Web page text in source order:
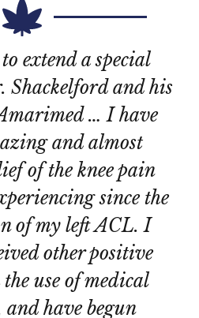
extend a special
Shackelford and his
… I have
and almost
of the knee pain
since the
of my left ACL. I
other positive
use of medical
have begun